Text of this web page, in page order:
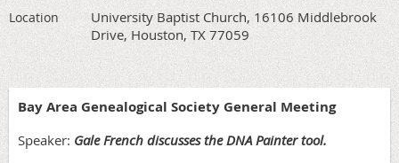
Location
University Baptist Church, 16106 Middlebrook
Drive, Houston, TX 77059
Bay Area Genealogical Society General Meeting
Speaker: Gale French discusses the DNA Painter tool.